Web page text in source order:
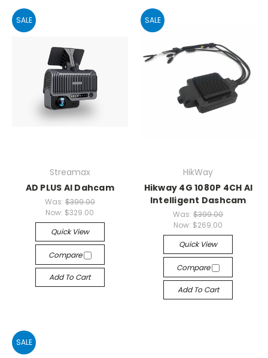
SALE
Streamax
AD PLUS AI Dahcam
Was: $399.00
Now: $329.00
Quick View
Compare
Add To Cart
SALE
HikWay
Hikway 4G 1080P 4CH AI
Intelligent Dashcam
Was:$399.00
Now: $269.00
Quick View
Compare
Add To Cart
SALE